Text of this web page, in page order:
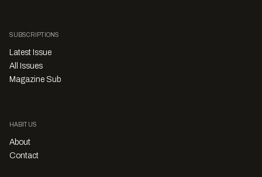
SUBSCRIPTIONS
Latest Issue
All Issues
Magazine Sub
HABITUS
About
Contact